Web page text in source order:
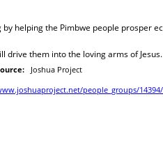
helping the Pimbwe people prosper
drive them into the loving arms of Jesus.
Joshua Project
people_groups/